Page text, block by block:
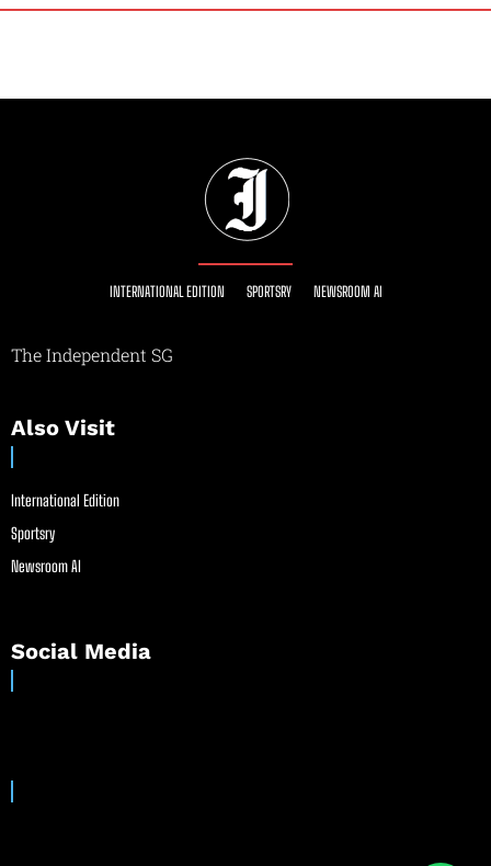
INTERNATIONAL EDITION SPORTSRY NEWSROOM AI
The Independent SG
Also Visit
International Edition
Sportsry
Newsroom AI
Social Media